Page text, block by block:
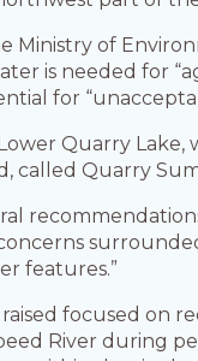
Ministry of
is needed for
for
Quarry Lake,
called Quarry
features.”
focused on
River during